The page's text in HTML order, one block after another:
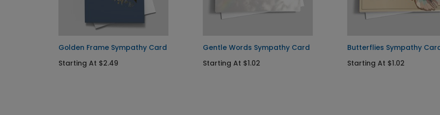
Golden Frame Sympathy Card
Starting At $2.49
Gentle Words Sympathy Card
Starting At $1.02
Butterflies Sympathy
Starting At $1.02